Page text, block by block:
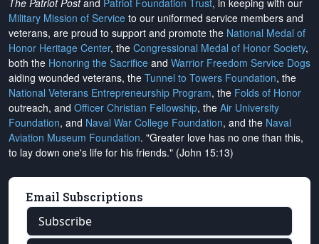
The Patriot Postand Patriot Foundation Trust, in keeping with our
Military Mission of Service to our uniformed service members and
veterans, are proud to support and promote the National Medal of
Honor Heritage Center, the Congressional Medal of Honor Society,
both the Honoring the Sacrifice and Warrior Freedom Service Dogs
aiding wounded veterans, the Tunnel to Towers Foundation, the
National Veterans Entrepreneurship Program, the Folds of Honor
outreach, and Officer Christian Fellowship, the Air University
Foundation, and Naval War College Foundation, and the Naval
Aviation Museum Foundation. "Greater love has no one than this,
to lay down one's life for his friends." (John 15:13)
Email Subscriptions
Subscribe